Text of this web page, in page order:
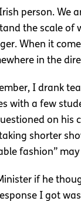
person. We
the scale
When it
in the
I drank
with a few
on his
shorter
fashion”
if he
I got